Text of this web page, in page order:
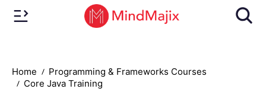
Home
Programming & Frameworks Courses
Core Java Training